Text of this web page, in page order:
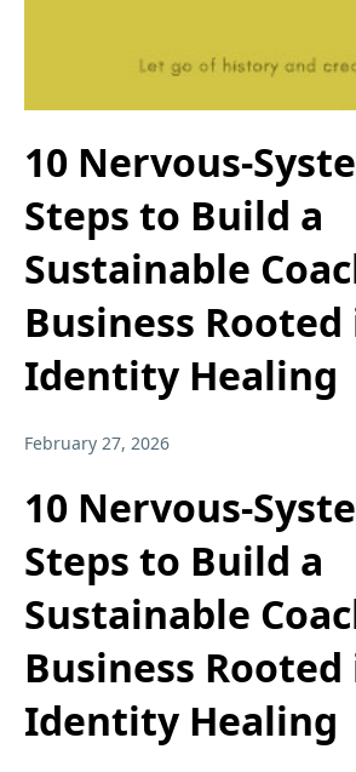
10 Nervous-
Steps to Build a
Sustainable
Business Rooted
Identity Healing
February 27, 2026
10 Nervous-
Steps to Build a
Sustainable
Business Rooted
Identity Healing